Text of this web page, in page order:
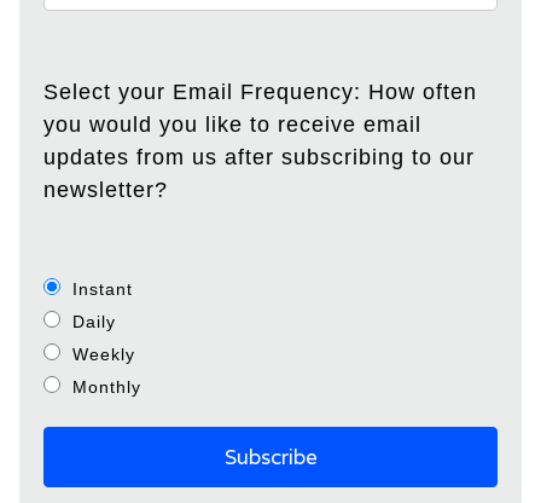
Select your Email Frequency: How often
you would you like to receive email
updates from us after subscribing to our
newsletter?
Instant
Daily
Weekly
Monthly